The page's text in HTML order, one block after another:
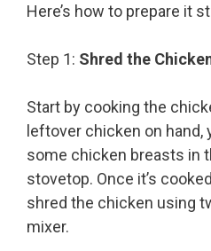
Here’s how to prepare it
Step 1: Shred the
Start by cooking the
leftover chicken on hand,
some chicken breasts in
stovetop. Once it’s
shred the chicken using
mixer.